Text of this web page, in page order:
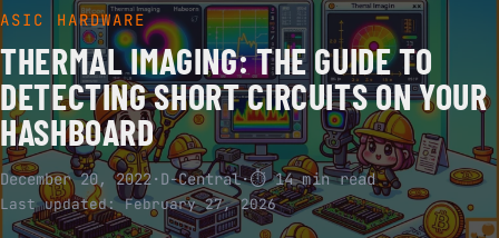
ASIC HARDWARE
THERMAL IMAGING: THE GUIDE TO
DETECTING SHORT CIRCUITS ON YOUR
HASHBOARD
December 20, 2022· D-Central·⏱ 14 min read
Last updated:February 27, 2026